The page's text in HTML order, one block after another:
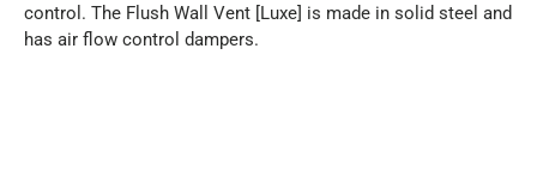
control. The Flush Wall Vent [Luxe] is made in solid steel and
has air flow control dampers.